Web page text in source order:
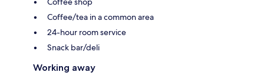
Coffee/tea in a common area
24-hour room service
Snack bar/deli
Working away